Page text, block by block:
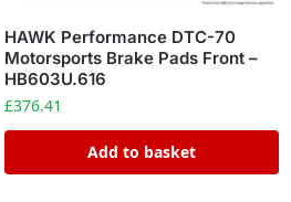
HAWK Performance DTC-70
Motorsports Brake Pads Front –
HB603U.616
£376.41
Add to basket